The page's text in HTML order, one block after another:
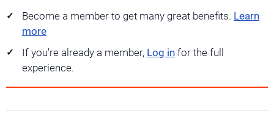
Become a member to get many great benefits. Learn
more
If you're already a member, Log in for the full
experience.